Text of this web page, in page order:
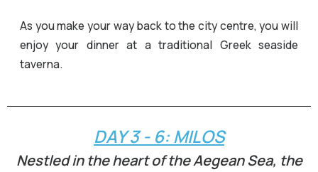
As you make your way back to the city centre, you will
enjoy your dinner at a traditional Greek seaside
taverna.
DAY 3 - 6: MILOS
Nestled in the heart of the Aegean Sea, the